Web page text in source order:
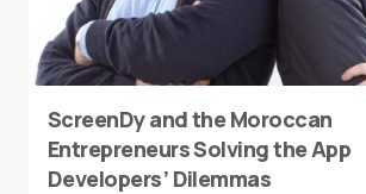
ScreenDy and the Moroccan
Entrepreneurs Solving the App
Developers’ Dilemmas